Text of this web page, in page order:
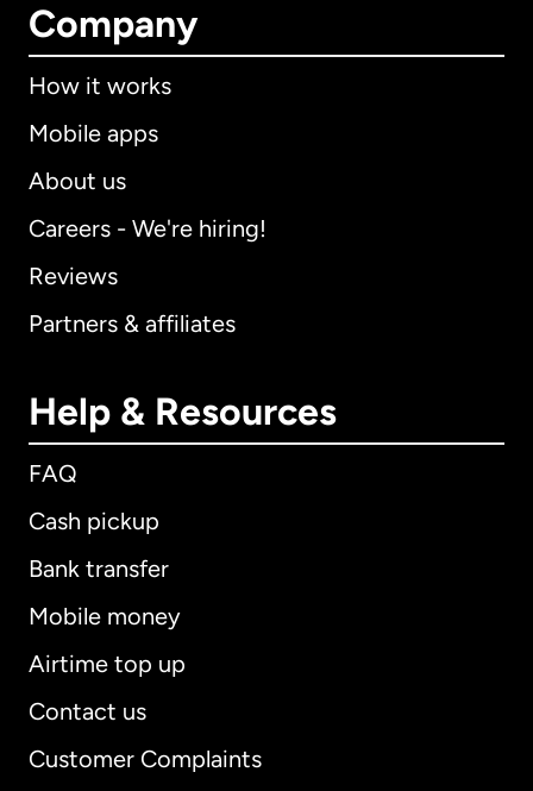
Company
How it works
Mobile apps
About us
Careers - We're hiring!
Reviews
Partners & affiliates
Help & Resources
FAQ
Cash pickup
Bank transfer
Mobile money
Airtime top up
Contact us
Customer Complaints